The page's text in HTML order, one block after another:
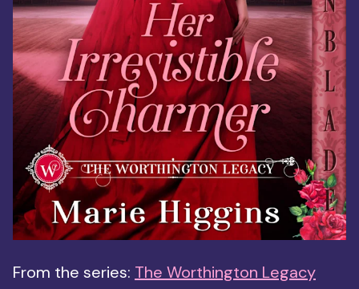
From the series: The Worthington Legacy